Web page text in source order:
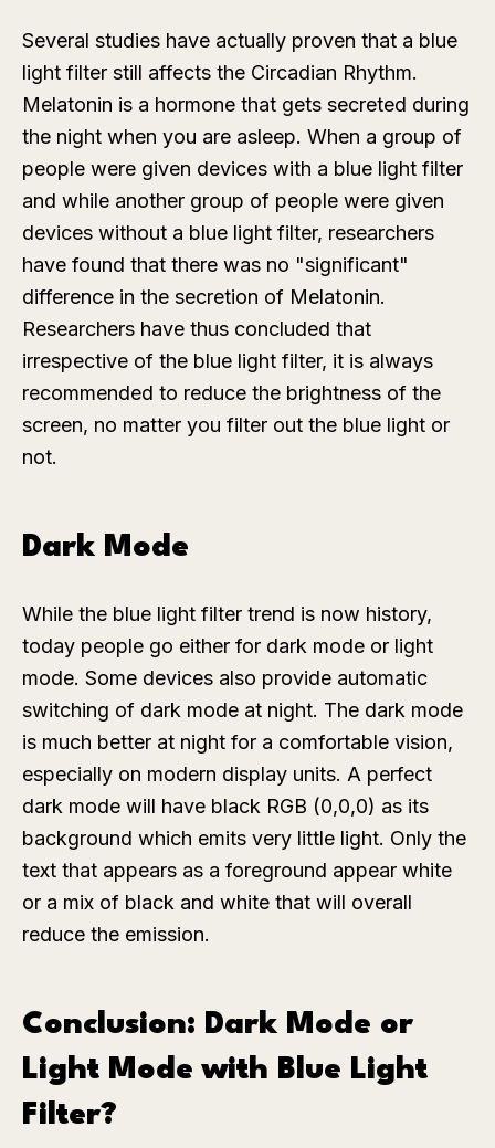
Several studies have actually proven that a blue
light filter still affects the Circadian Rhythm.
Melatonin is a hormone that gets secreted during
the night when you are asleep. When a group of
people were given devices with a blue light filter
and while another group of people were given
devices without a blue light filter, researchers
have found that there was no "significant"
difference in the secretion of Melatonin.
Researchers have thus concluded that
irrespective of the blue light filter, it is always
recommended to reduce the brightness of the
screen, no matter you filter out the blue light or
not.
Dark Mode
While the blue light filter trend is now history,
today people go either for dark mode or light
mode. Some devices also provide automatic
switching of dark mode at night. The dark mode
is much better at night for a comfortable vision,
especially on modern display units. A perfect
dark mode will have black RGB (0,0,0) as its
background which emits very little light. Only the
text that appears as a foreground appear white
or a mix of black and white that will overall
reduce the emission.
Conclusion: Dark Mode or
Light Mode with Blue Light
Filter?